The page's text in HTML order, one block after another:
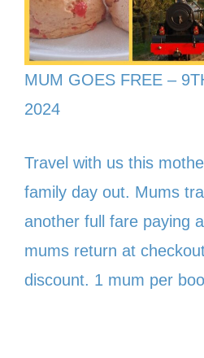
MUM GOES FREE –
2024
Travel with us this
family day out. Mums
another full fare paying
mums return at
discount. 1 mum per